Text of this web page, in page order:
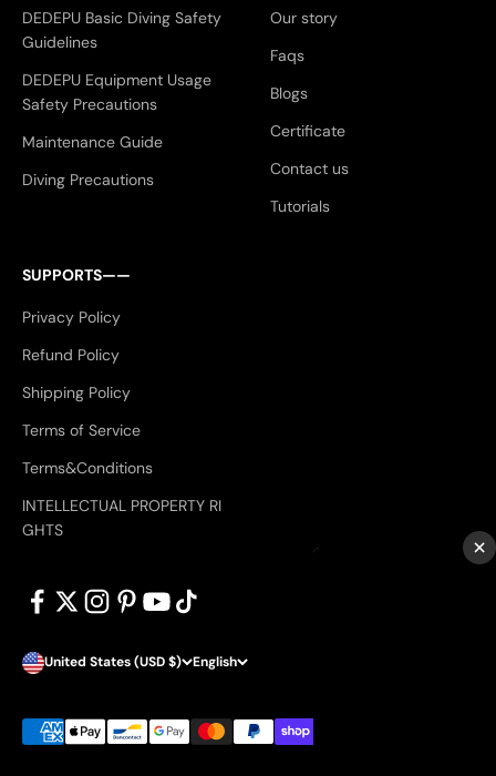
DEDEPU Basic Diving Safety
Guidelines
DEDEPU Equipment Usage
Safety Precautions
Maintenance Guide
Diving Precautions
Our story
Faqs
Blogs
Certificate
Contact us
Tutorials
SUPPORTS——
Privacy Policy
Refund Policy
Shipping Policy
Terms of Service
Terms&Conditions
INTELLECTUAL PROPERTY RI
GHTS
United States (USD $) English
×